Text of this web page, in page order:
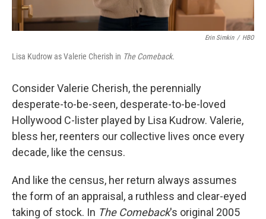
Erin Simkin / HBO
Lisa Kudrow as Valerie Cherish in The Comeback.
Consider Valerie Cherish, the perennially
desperate-to-be-seen, desperate-to-be-loved
Hollywood C-lister played by Lisa Kudrow. Valerie,
bless her, reenters our collective lives once every
decade, like the census.
And like the census, her return always assumes
the form of an appraisal, a ruthless and clear-eyed
taking of stock. In The Comeback's original 2005